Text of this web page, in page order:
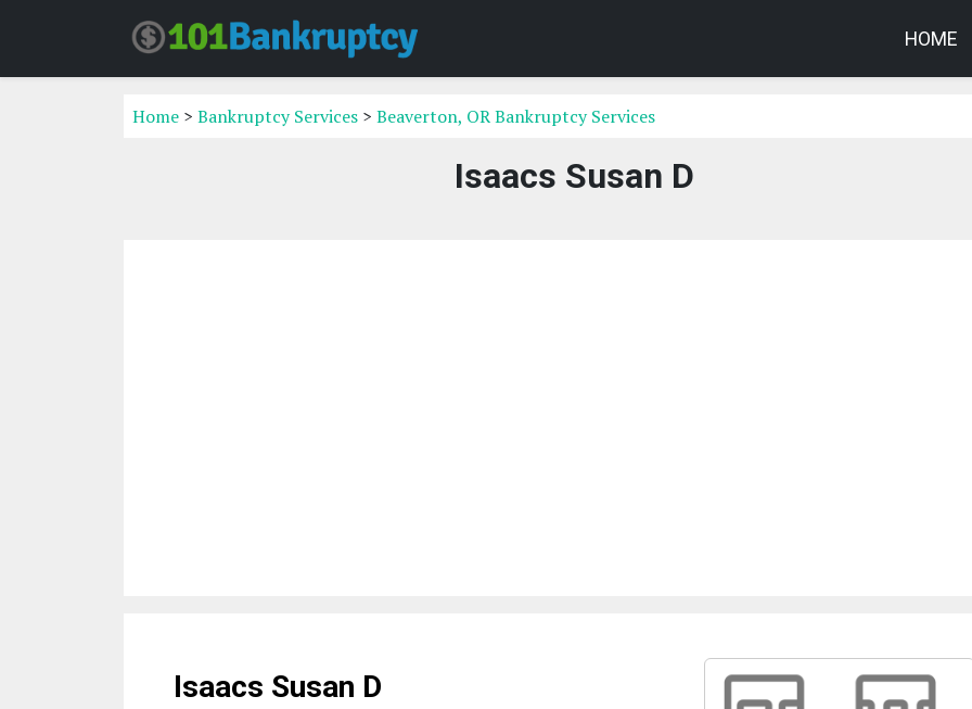
HOME
Home > Bankruptcy Services > Beaverton, OR Bankruptcy Services
Isaacs Susan D
Isaacs Susan D